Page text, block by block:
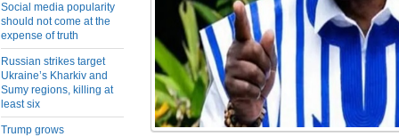
Social media popularity
should not come at the
expense of truth
Russian strikes target
Ukraine’s Kharkiv and
Sumy regions, killing at
least six
Trump grows